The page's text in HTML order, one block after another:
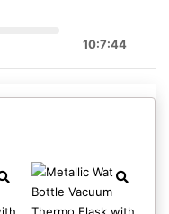
10:7:44